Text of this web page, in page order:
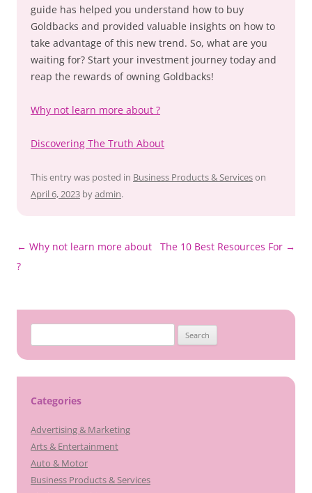
guide has helped you understand how to buy
Goldbacks and provided valuable insights on how to
take advantage of this new trend. So, what are you
waiting for? Start your investment journey today and
reap the rewards of owning Goldbacks!
Why not learn more about ?
Discovering The Truth About
This entry was posted in Business Products & Serviceson
April 6, 2023 byadmin.
Post
navigation
← Why not learn more about
?
The 10 Best Resources For →
for:
Categories
Advertising & Marketing
Arts & Entertainment
Auto & Motor
Business Products & Services